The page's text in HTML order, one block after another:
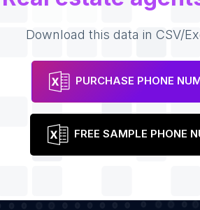
Download this data in CSV/
PURCHASE PHONE
FREE SAMPLE PHONE